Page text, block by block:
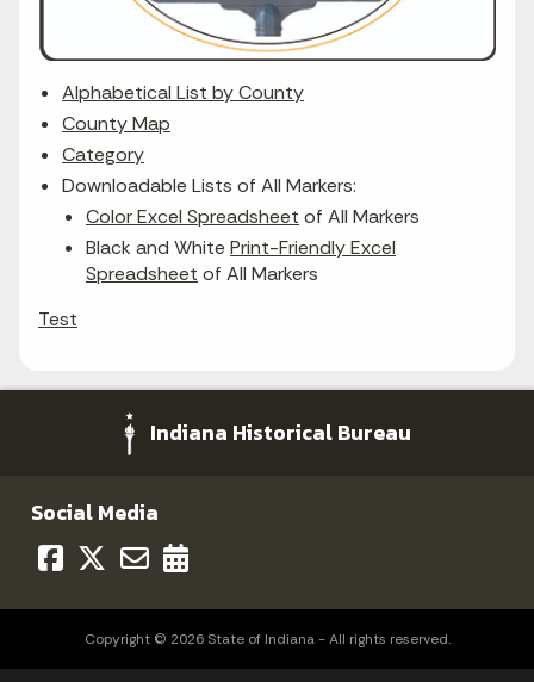
Alphabetical List by County
County Map
Category
Downloadable Lists of All Markers:
Color Excel Spreadsheet of All Markers
Black and White Print-Friendly Excel
Spreadsheet of All Markers
Test
Indiana Historical Bureau
Social Media
Copyright © 2026 State of Indiana - All rights reserved.